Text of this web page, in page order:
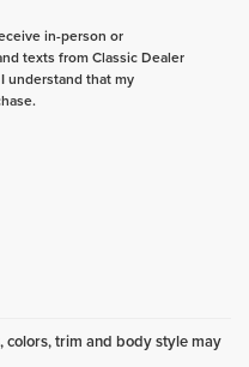
in-person or
texts from Classic Dealer
understand that my
colors, trim and body style may
new vehicles every
find your next